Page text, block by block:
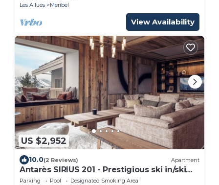
Les Allues
Meribel
View Availability
US $2,952
10.0(2 Reviews) Apartment
Antarès SIRIUS 201 - Prestigious ski in/ski
out apartment
Parking Pool
Designated Smoking Area